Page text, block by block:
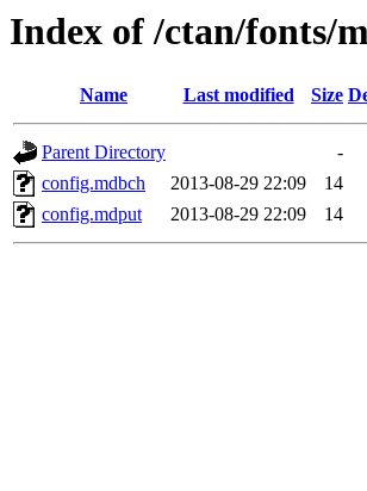
Index of /ctan/fonts/
Name Last modified Size
Parent Directory
-
config.mdbch
2013-08-29 22:09
14
config.mdput
2013-08-29 22:09 14